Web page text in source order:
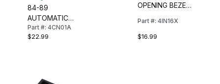
84-89
AUTOMATIC
SHIFTER
INDICATOR LENS
Part #: 4CN01A
$22.99
OPENING BEZEL
Part #: 4IN16X
$16.99